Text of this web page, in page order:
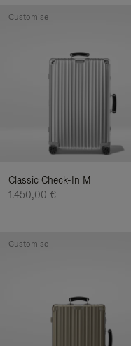
Classic Check-In M
1.450,00 €
Customise
Customise